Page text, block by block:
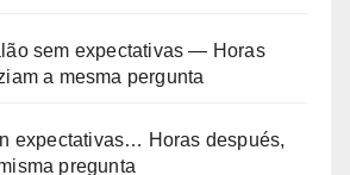
sem expectativas — Horas
a mesma pergunta
expectativas… Horas después,
pregunta